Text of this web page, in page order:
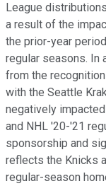
League
a result of the
the prior-year
regular seasons. In
from the
with the Seattle
negatively
and NHL '20-'21
sponsorship and
reflects the Knicks
regular-season